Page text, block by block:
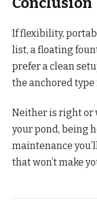
If flexibility,
list, a floating
prefer a clean
the anchored
Neither is right or
your pond, being
maintenance
that won’t make